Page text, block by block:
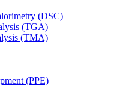
(DSC)
(TGA)
(TMA)
(PPE)